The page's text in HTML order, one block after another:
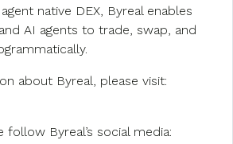
native DEX, Byreal enables
AI agents to trade, swap, and
about Byreal, please visit:
follow Byreal’s social media: